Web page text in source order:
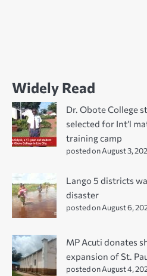
Widely Read
Dr. Obote College
selected for Int’l
training camp
posted on August 3,
Lango 5 districts
disaster
posted on August 6,
MP Acuti donates
expansion of St.
posted on August 4,